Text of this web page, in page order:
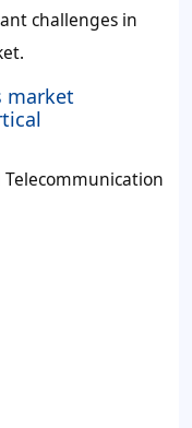
challenges in
market